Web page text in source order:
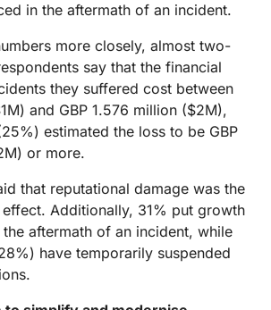
in the aftermath of an incident.
more closely, almost two-
say that the financial
they suffered cost between
and GBP 1.576 million ($2M),
estimated the loss to be GBP
or more.
that reputational damage was the
Additionally, 31% put growth
aftermath of an incident, while
have temporarily suspended